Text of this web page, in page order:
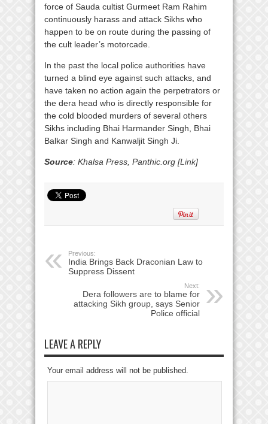
force of Sauda cultist Gurmeet Ram Rahim
continuously harass and attack Sikhs who
happen to be on route during the passing of
the cult leader’s motorcade.
In the past the local police authorities have
turned a blind eye against such attacks, and
have taken no action again the perpetrators or
the dera head who is directly responsible for
the cold blooded murders of several others
Sikhs including Bhai Harmander Singh, Bhai
Balkar Singh and Kanwaljit Singh Ji.
Source: Khalsa Press, Panthic.org [Link]
Previous:
India Brings Back Draconian Law to
Suppress Dissent
Next:
Dera followers are to blame for
attacking Sikh group, says Senior
Police official
LEAVE A REPLY
Your email address will not be published.